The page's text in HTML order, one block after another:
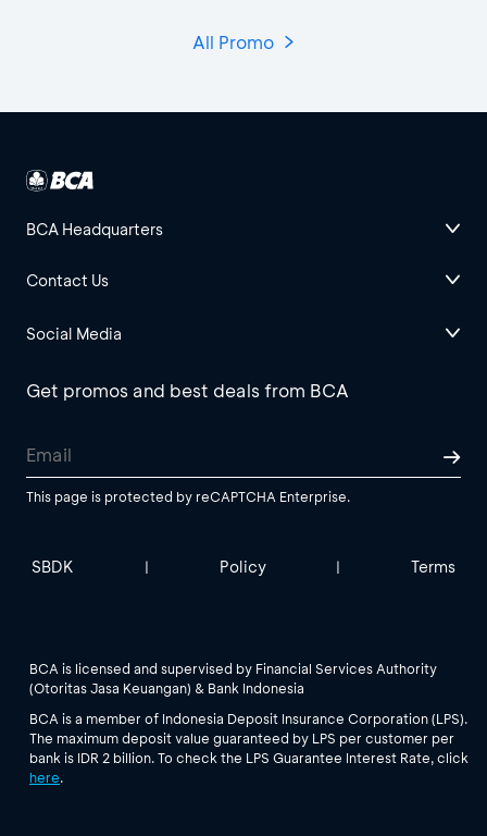
All Promo
BCA Headquarters
Contact Us
Social Media
Get promos and best deals from BCA
This page is protected by reCAPTCHA Enterprise.
SBDK | Policy | Terms
BCA is licensed and supervised by Financial Services Authority
(Otoritas Jasa Keuangan) & Bank Indonesia
BCA is a member of Indonesia Deposit Insurance Corporation (LPS).
The maximum deposit value guaranteed by LPS per customer per
bank is IDR 2 billion. To check the LPS Guarantee Interest Rate, click
here.